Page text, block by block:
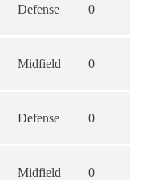
Defense 0
Midfield 0
Defense 0
Midfield 0